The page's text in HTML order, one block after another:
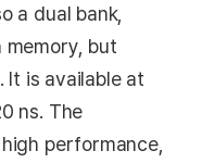
a dual bank,
memory, but
It is available at
ns. The
performance,